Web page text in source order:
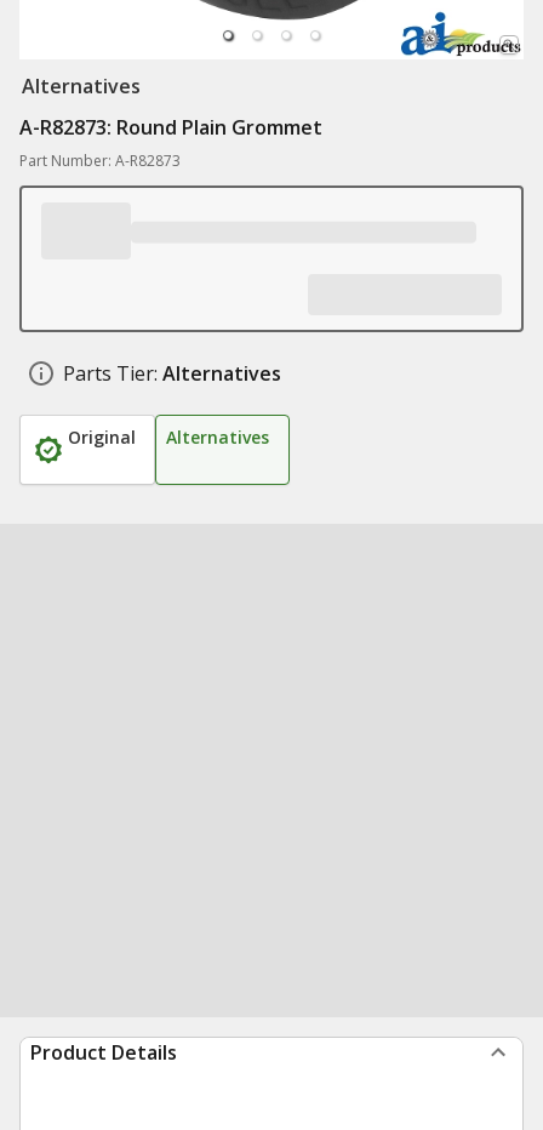
Alternatives
A-R82873: Round Plain Grommet
Part Number: A-R82873
Parts Tier: Alternatives
Original Alternatives
Product Details